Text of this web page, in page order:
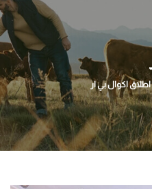
اطلاق اكوال بي ار